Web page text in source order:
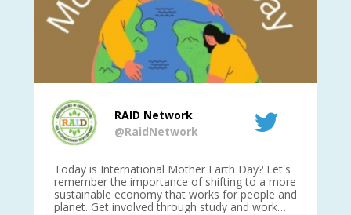
RAID Network
@RaidNetwork
Today is International Mother Earth Day? Let's
remember the importance of shifting to a more
sustainable economy that works for people and
planet. Get involved through study and work